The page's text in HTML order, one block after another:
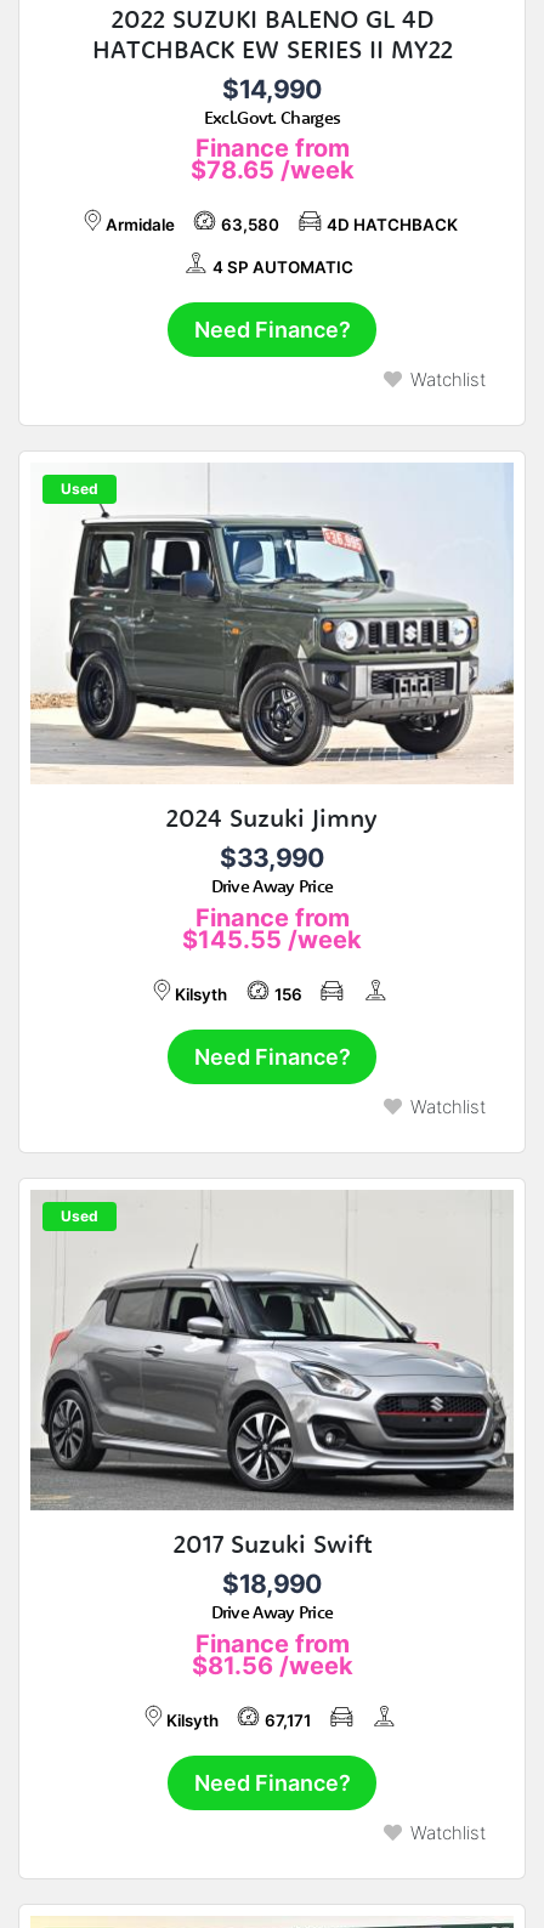
2022 SUZUKI BALENO GL 4D
HATCHBACK EW SERIES II MY22
$14,990
Excl.Govt. Charges
Finance from
$78.65 /week
Armidale 63,580 4D HATCHBACK
4 SP AUTOMATIC
Need Finance?
Watchlist
Used
2024 Suzuki Jimny
$33,990
Drive Away Price
Finance from
$145.55 /week
Kilsyth 156
Need Finance?
Watchlist
Used
2017 Suzuki Swift
$18,990
Drive Away Price
Finance from
$81.56 /week
Kilsyth 67,171
Need Finance?
Watchlist